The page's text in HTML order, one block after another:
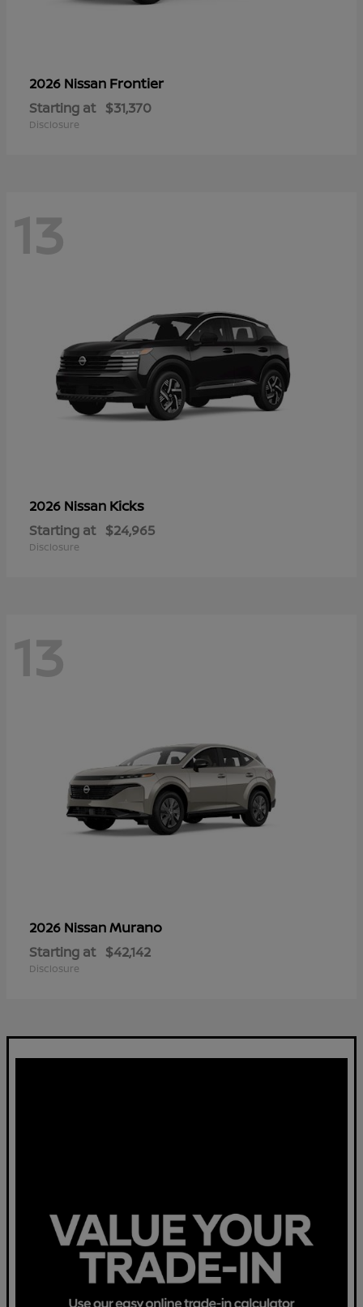
2026 Nissan Frontier
Starting at $31,370
Disclosure
13
2026 Nissan Kicks
Starting at $24,965
Disclosure
13
2026 NissanMurano
Starting at $42,142
Disclosure